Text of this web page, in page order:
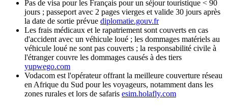
Pas de visa pour les Français pour un séjour touristique < 90
jours ; passeport avec 2 pages vierges et valide 30 jours après
la date de sortie prévue diplomatie.gouv.fr
Les frais médicaux et le rapatriement sont couverts en cas
d'accident avec un véhicule loué ; les dommages matériels au
véhicule loué ne sont pas couverts ; la responsabilité civile à
l'étranger couvre les dommages causés à des tiers
yupwego.com
Vodacom est l'opérateur offrant la meilleure couverture réseau
en Afrique du Sud pour les voyageurs, notamment dans les
zones rurales et lors de safaris esim.holafly.com